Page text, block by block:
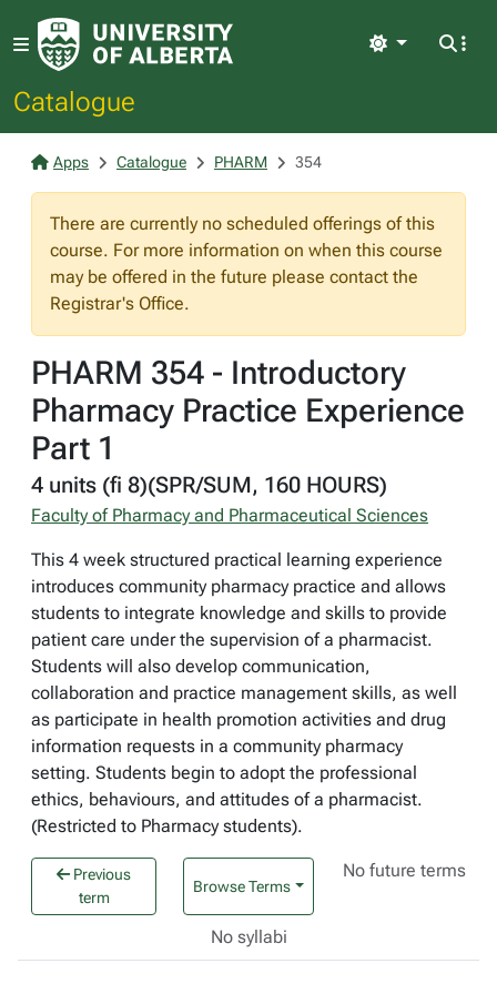
Catalogue
Light
Apps Catalogue PHARM 354
There are currently no scheduled offerings of this
course. For more information on when this course
may be offered in the future please contact the
Registrar's Office.
PHARM 354 - Introductory
Pharmacy Practice Experience
Part 1
4 units (fi 8)(SPR/SUM, 160 HOURS)
Faculty of Pharmacy and Pharmaceutical Sciences
This 4 week structured practical learning experience
introduces community pharmacy practice and allows
students to integrate knowledge and skills to provide
patient care under the supervision of a pharmacist.
Students will also develop communication,
collaboration and practice management skills, as well
as participate in health promotion activities and drug
information requests in a community pharmacy
setting. Students begin to adopt the professional
ethics, behaviours, and attitudes of a pharmacist.
(Restricted to Pharmacy students).
Previous
term
Browse Terms
No future terms
No syllabi